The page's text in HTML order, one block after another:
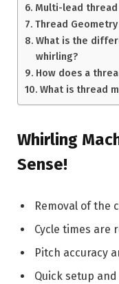
Multi-lead
Thread Geometry
What is the
whirling?
How does a
What is thread
Whirling
Sense!
Removal of the
Cycle times are
Pitch accuracy
Quick setup